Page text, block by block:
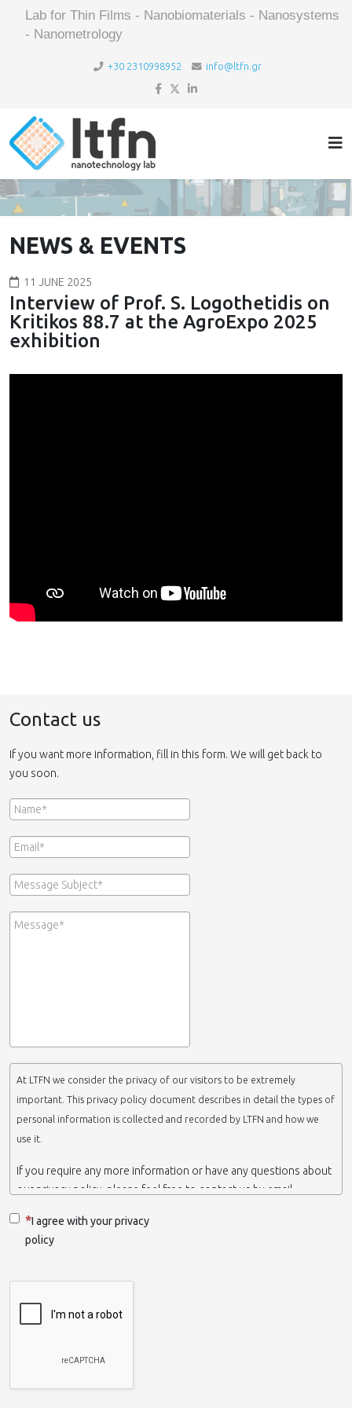
Lab for Thin Films - Nanobiomaterials - Nanosystems
- Nanometrology
+30 2310998952 info@ltfn.gr
NEWS & EVENTS
11 JUNE 2025
Interview of Prof. S. Logothetidis on
Kritikos 88.7 at the AgroExpo 2025
exhibition
Contact us
If you want more information, fill in this form. We will get back to
you soon.
At LTFN we consider the privacy of our visitors to be extremely
important. This privacy policy document describes in detail the types of
personal information is collected and recorded by LTFN and how we
use it.
If you require any more information or have any questions about
our privacy policy, please feel free to contact us by email.
which belongs to the Nanotechnology Lab LTFN, in Aristotle
University of Thessaloniki-Greece.
and we own and run the website.
Collection and retention of your personal information
take advantage of some personalized services we offer, you will
I agree with your privacy
policy